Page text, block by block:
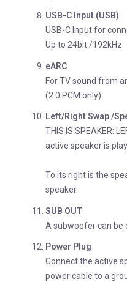
USB-C Input (USB)
USB-C Input for
Up to 24bit /192kHz
eARC
For TV sound from
(2.0 PCM only).
Left/Right Swap /
THIS IS SPEAKER:
active speaker is
To its right is the
speaker.
SUB OUT
A subwoofer can be
Power Plug
Connect the active
power cable to a